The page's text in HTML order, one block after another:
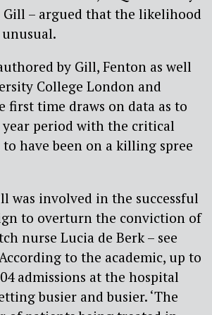
– argued that the likelihood
by Gill, Fenton as well
College London and
first time draws on data as to
year period with the critical
have been on a killing spree
was involved in the successful
to overturn the conviction of
nurse Lucia de Berk – see
to the academic, up to
admissions at the hospital
busier and busier. ‘The